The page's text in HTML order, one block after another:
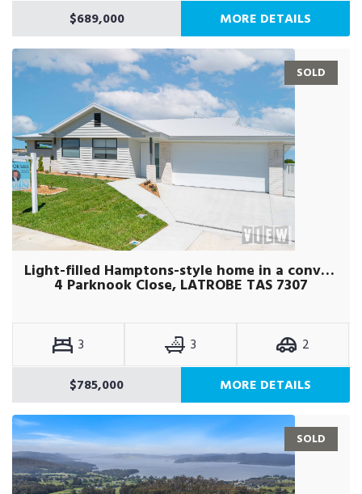
$689,000
MORE DETAILS
SOLD
Light-filled Hamptons-style home in a convenient Latrobe location.
4 Parknook Close, LATROBE TAS 7307
3 3
2
$785,000
MORE DETAILS
SOLD